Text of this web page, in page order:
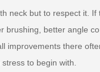
neck but to respect it.
brushing, better angle
improvements there
to begin with.